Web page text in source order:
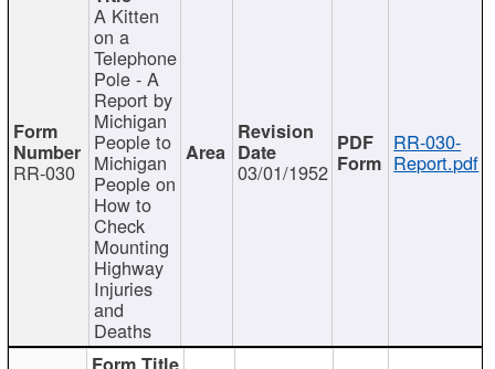
RR-030
A Kitten
on a
Telephone
Pole - A
Report by
Michigan
People to
Michigan
People on
How to
Check
Mounting
Highway
Injuries
and
Deaths
03/01/1952
RR-030-
Report.pdf